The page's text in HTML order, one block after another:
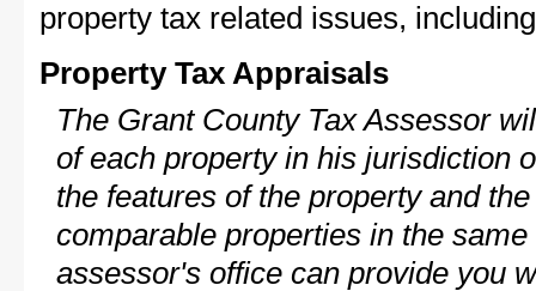
property tax related issues,
Property Tax Appraisals
The Grant County Tax Assessor
of each property in his jurisdiction
the features of the property and
comparable properties in the
assessor's office can provide you